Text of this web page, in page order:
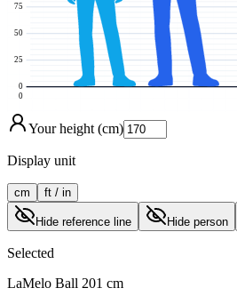
0
25
50
75
0
Your height (cm)
Display unit
cm ft / in
Hide reference line Hide person
Selected
LaMelo Ball 201 cm